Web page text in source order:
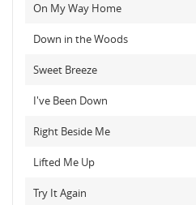
On My Way Home
Down in the Woods
Sweet Breeze
I've Been Down
Right Beside Me
Lifted Me Up
Try It Again